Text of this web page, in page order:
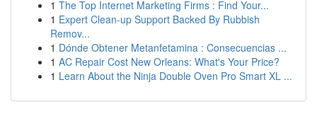
1 The Top Internet Marketing Firms : Find Your...
1 Expert Clean-up Support Backed By Rubbish
Remov...
1 Dónde Obtener Metanfetamina : Consecuencias ...
1 AC Repair Cost New Orleans: What's Your Price?
1 Learn About the Ninja Double Oven Pro Smart XL ...